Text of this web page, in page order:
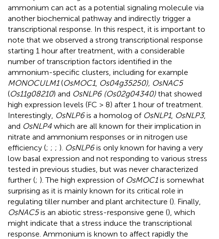
ammonium can act as a potential signaling molecule via
another biochemical pathway and indirectly trigger a
transcriptional response. In this respect, it is important to
note that we observed a strong transcriptional response
starting 1 hour after treatment, with a considerable
number of transcription factors identified in the
ammonium-specific clusters, including for example
MONOCULM1(OsMOC1, Os04g35250), OsNAC5
(Os11g08210) and OsNLP6 (Os02g04340) that showed
high expression levels (FC > 8) after 1 hour of treatment.
Interestingly, OsNLP6is a homolog of OsNLP1, OsNLP3,
and OsNLP4 which are all known for their implication in
nitrate and ammonium responses or in nitrogen use
efficiency (; ; ; ). OsNLP6is only known for having a very
low basal expression and not responding to various stress
tested in previous studies, but was never characterized
further (; ). The high expression of OsMOC1is somewhat
surprising as it is mainly known for its critical role in
regulating tiller number and plant architecture (). Finally,
OsNAC5is an abiotic stress-responsive gene (), which
might indicate that a stress induce the transcriptional
response. Ammonium is known to affect rapidly the